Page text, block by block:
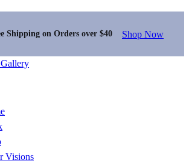
Shipping on Orders over $40 Shop Now
Visions